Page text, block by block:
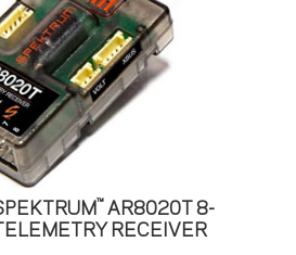
™ AR8020T 8-
RECEIVER